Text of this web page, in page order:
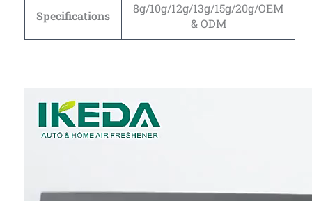
Specifications
8g/10g/12g/13g/15g/20g/OEM
& ODM